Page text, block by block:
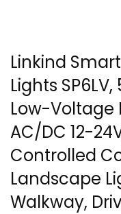
Linkind
Lights
Low-Voltage
AC/DC 12-
Controlled
Landscape
Walkway,